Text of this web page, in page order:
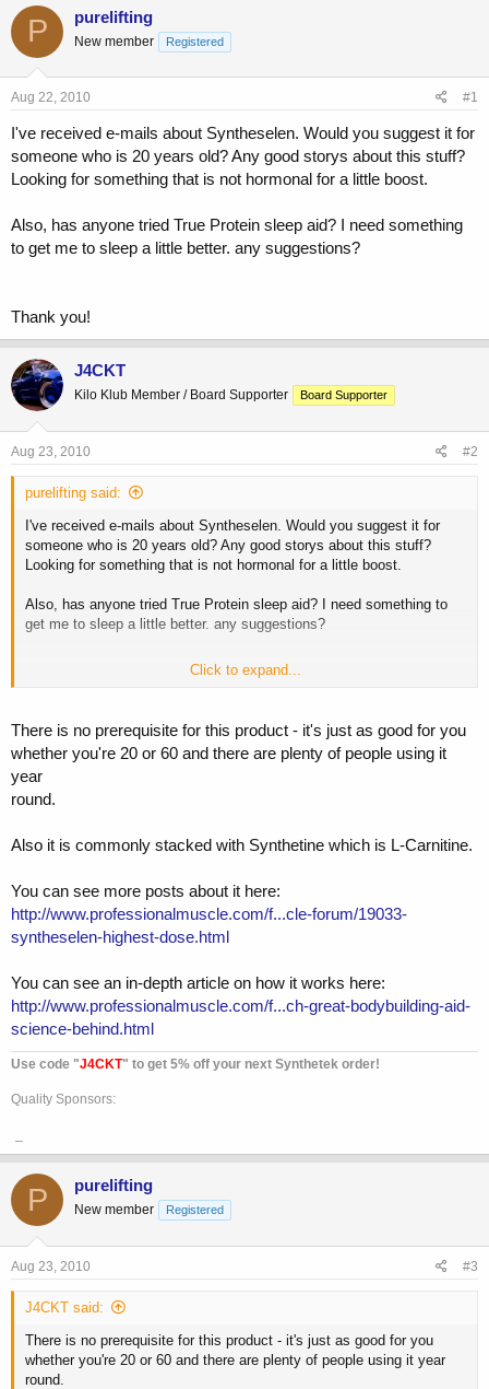
r
e
t
a
e
a
t
e
P purelifting
New member Registered
Aug 22, 2010 #1
I've received e-mails about Syntheselen. Would you suggest it for
someone who is 20 years old? Any good storys about this stuff?
Looking for something that is not hormonal for a little boost.
Also, has anyone tried True Protein sleep aid? I need something
to get me to sleep a little better. any suggestions?
Thank you!
J4CKT
Kilo Klub Member / Board Supporter Board Supporter
Aug 23, 2010 #2
purelifting said:
I've received e-mails about Syntheselen. Would you suggest it for
someone who is 20 years old? Any good storys about this stuff?
Looking for something that is not hormonal for a little boost.
Also, has anyone tried True Protein sleep aid? I need something to
get me to sleep a little better. any suggestions?
Click to expand...
There is no prerequisite for this product - it's just as good for you
whether you're 20 or 60 and there are plenty of people using it
year
round.
Also it is commonly stacked with Synthetine which is L-Carnitine.
You can see more posts about it here:
http://www.professionalmuscle.com/f...cle-forum/19033-
syntheselen-highest-dose.html
You can see an in-depth article on how it works here:
http://www.professionalmuscle.com/f...ch-great-bodybuilding-aid-
science-behind.html
Use code "J4CKT" to get 5% off your next Synthetek order!
Quality Sponsors:
P purelifting
New member Registered
Aug 23, 2010 #3
J4CKT said:
There is no prerequisite for this product - it's just as good for you
whether you're 20 or 60 and there are plenty of people using it year
round.